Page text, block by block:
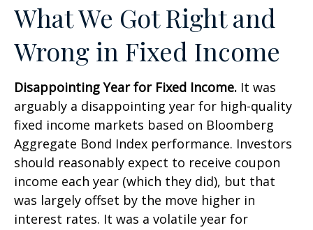
What We Got Right and
Wrong in Fixed Income
Disappointing Year for Fixed Income. It was
arguably a disappointing year for high-quality
fixed income markets based on Bloomberg
Aggregate Bond Index performance. Investors
should reasonably expect to receive coupon
income each year (which they did), but that
was largely offset by the move higher in
interest rates. It was a volatile year for